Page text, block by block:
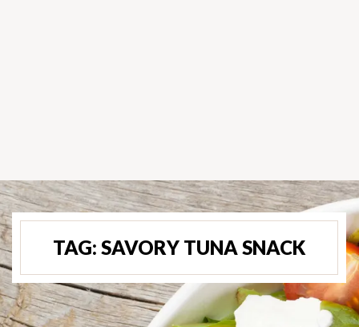
TAG: SAVORY TUNA SNACK